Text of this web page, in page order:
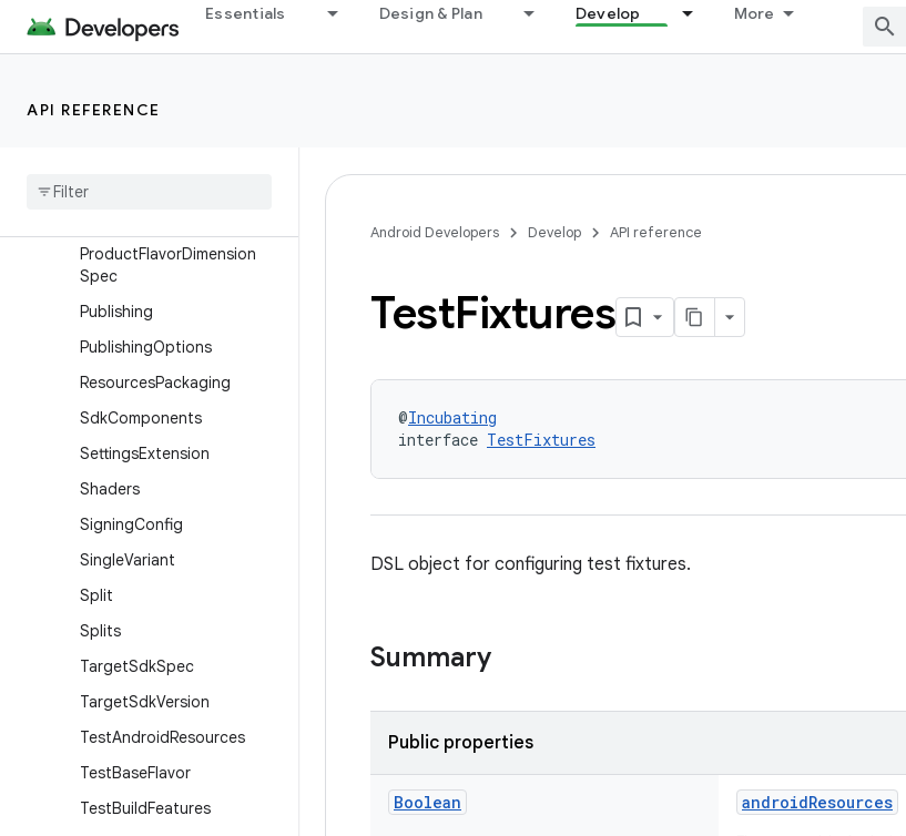
Essentials Design & Plan Develop More
API REFERENCE
NdkBuild
Optimization
ProductFlavorDimension
Spec
Publishing
PublishingOptions
ResourcesPackaging
SdkComponents
SettingsExtension
Shaders
SigningConfig
SingleVariant
Split
Splits
TargetSdkSpec
TargetSdkVersion
TestAndroidResources
TestBaseFlavor
TestBuildFeatures
Android Developers Develop API reference
TestFixtures
@Incubating
interface TestFixtures
DSL object for configuring test fixtures.
Summary
Public properties
Boolean androidResources